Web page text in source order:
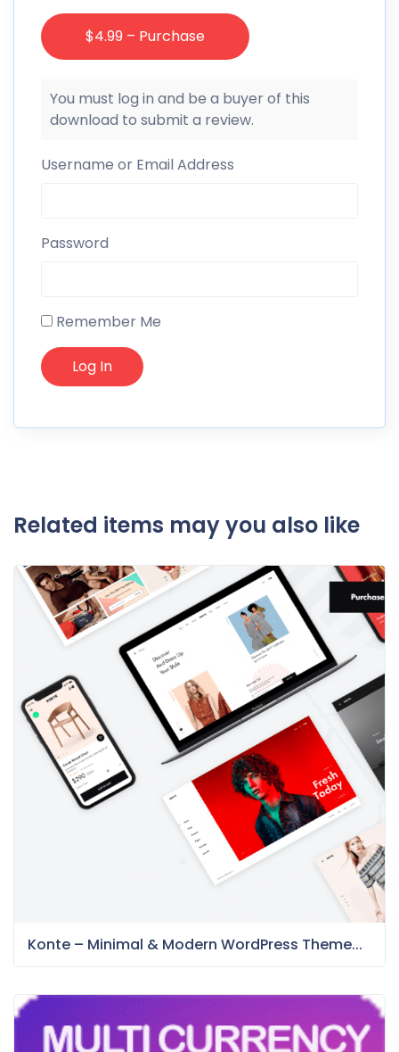
$4.99 – Purchase
You must log in and be a buyer of this
download to submit a review.
Username or Email Address
Password
Remember Me
Related items may you also like
Konte – Minimal & Modern WordPress Theme...